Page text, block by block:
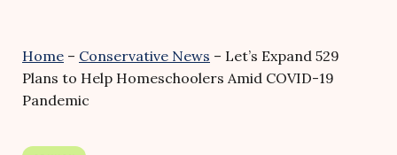
Home – Conservative News – Let’s Expand 529
Plans to Help Homeschoolers Amid COVID-19
Pandemic